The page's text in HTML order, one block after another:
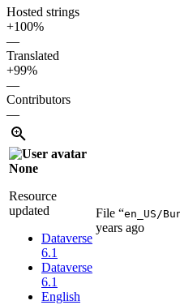
Hosted strings
+100%
—
Translated
+99%
—
Contributors
—
None
Resource
updated
Dataverse
6.1
Dataverse
6.1
English
File “en_US/
years ago